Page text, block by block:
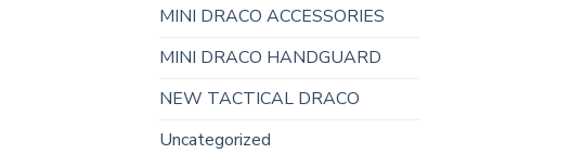
MINI DRACO ACCESSORIES
MINI DRACO HANDGUARD
NEW TACTICAL DRACO
Uncategorized